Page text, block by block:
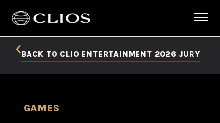
BACK TO CLIO ENTERTAINMENT 2026 JURY
GAMES